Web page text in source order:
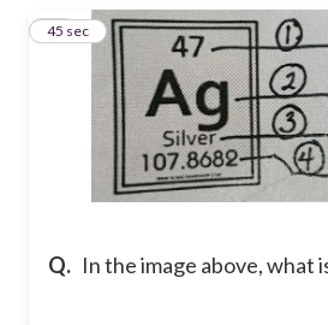
Q. In the image above, what
21
45 sec